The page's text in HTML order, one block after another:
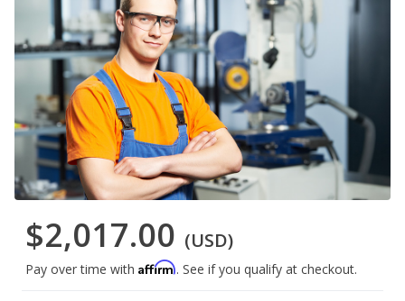
$2,017.00 (USD)
Pay over time with Affirm. See if you qualify at checkout.